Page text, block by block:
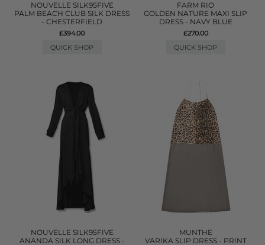
NOUVELLE SILK95FIVE
PALM BEACH CLUB SILK DRESS
- CHESTERFIELD
£394.00
QUICK SHOP
FARM RIO
GOLDEN NATURE MAXI SLIP
DRESS - NAVY BLUE
£270.00
QUICK SHOP
NOUVELLE SILK95FIVE
ANANDA SILK LONG DRESS -
MUNTHE
VARIKA SLIP DRESS - PRINT